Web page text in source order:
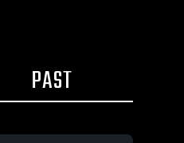
PAST